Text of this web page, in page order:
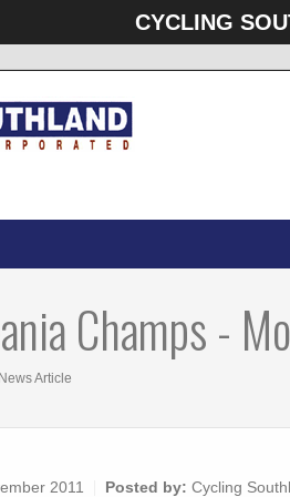
CYCLING
Champs -
News Article
2011 Posted by: Cycling